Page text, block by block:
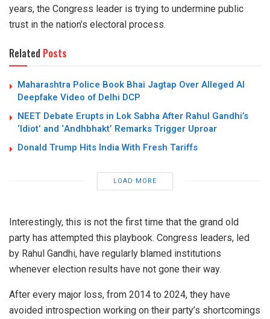
years, the Congress leader is trying to undermine public
trust in the nation’s electoral process.
Related Posts
Maharashtra Police Book Bhai Jagtap Over Alleged AI
Deepfake Video of Delhi DCP
NEET Debate Erupts in Lok Sabha After Rahul Gandhi’s
‘Idiot’ and ‘Andhbhakt’ Remarks Trigger Uproar
Donald Trump Hits India With Fresh Tariffs
LOAD MORE
Interestingly, this is not the first time that the grand old
party has attempted this playbook. Congress leaders, led
by Rahul Gandhi, have regularly blamed institutions
whenever election results have not gone their way.
After every major loss, from 2014 to 2024, they have
avoided introspection working on their party’s shortcomings